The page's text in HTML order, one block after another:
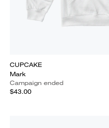
CUPCAKE
Mark
Campaign ended
$43.00